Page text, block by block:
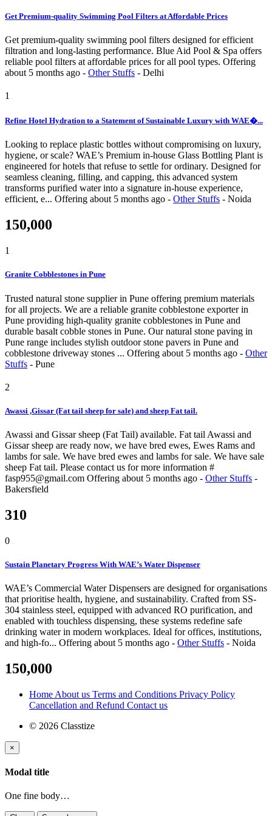
Get Premium-quality Swimming Pool Filters at Affordable Prices
Get premium-quality swimming pool filters designed for efficient
filtration and long-lasting performance. Blue Aid Pool & Spa offers
reliable pool filters at affordable prices for all pool types. Offering
about 5 months ago - Other Stuffs - Delhi
1
Refine Hotel Hydration to a Statement of Sustainable Luxury with WAE�...
Looking to replace plastic bottles without compromising on luxury,
hygiene, or scale? WAE’s Premium in-house Glass Bottling Plant is
engineered for hotels that refuse to settle for ordinary. Designed for
seamless cleaning, filling, and capping, this advanced system
transforms purified water into a signature in-house experience,
efficient, e... Offering about 5 months ago - Other Stuffs - Noida
150,000
1
Granite Cobblestones in Pune
Trusted natural stone supplier in Pune offering premium materials
for all projects. We are a reliable granite cobblestone exporter in
Pune providing high-quality granite cobblestones in Pune and
durable basalt cobble stones in Pune. Our natural stone paving in
Pune range includes stylish outdoor stone pavers in Pune and
cobblestone driveway stones ... Offering about 5 months ago - Other
Stuffs - Pune
2
Awassi ,Gissar (Fat tail sheep for sale) and sheep Fat tail.
Awassi and Gissar sheep (Fat Tail) available. Fat tail Awassi and
Gissar sheep are ready now, we have bred ewes, Ewes Rams and
lambs for sale. We have bred ewes and lambs for sale. We have sale
sheep Fat tail. Please contact us for more information #
fasp955@gmail.com Offering about 5 months ago - Other Stuffs -
Bakersfield
310
0
Sustain Planetary Progress With WAE’s Water Dispenser
WAE’s Commercial Water Dispensers are designed for organisations
that prioritise health, hygiene, and sustainability. Crafted from SS-
304 stainless steel, equipped with advanced RO purification, and
enabled with touchless dispensing, these systems redefine safe
drinking water in modern workplaces. Ideal for offices, institutions,
and high-fo... Offering about 5 months ago - Other Stuffs - Noida
150,000
Home About us Terms and Conditions Privacy Policy
Cancellation and Refund Contact us
© 2026 Classtize
×
Modal title
One fine body…